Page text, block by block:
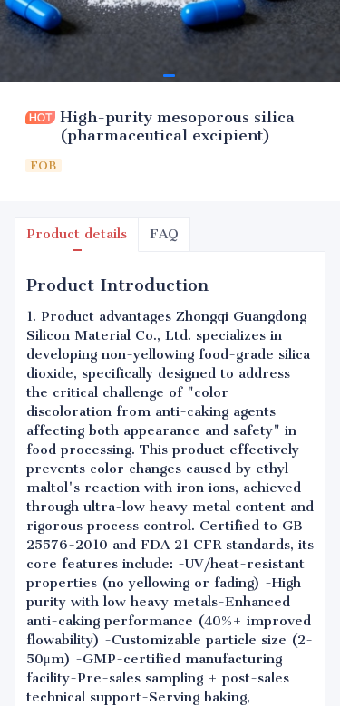
High-purity mesoporous silica
(pharmaceutical excipient)
FOB
Product details FAQ
Product Introduction
1. Product advantages Zhongqi Guangdong
Silicon Material Co., Ltd. specializes in
developing non-yellowing food-grade silica
dioxide, specifically designed to address
the critical challenge of "color
discoloration from anti-caking agents
affecting both appearance and safety" in
food processing. This product effectively
prevents color changes caused by ethyl
maltol's reaction with iron ions, achieved
through ultra-low heavy metal content and
rigorous process control. Certified to GB
25576-2010 and FDA 21 CFR standards, its
core features include: -UV/heat-resistant
properties (no yellowing or fading) -High
purity with low heavy metals-Enhanced
anti-caking performance (40%+ improved
flowability) -Customizable particle size (2-
50μm) -GMP-certified manufacturing
facility-Pre-sales sampling + post-sales
technical support-Serving baking,